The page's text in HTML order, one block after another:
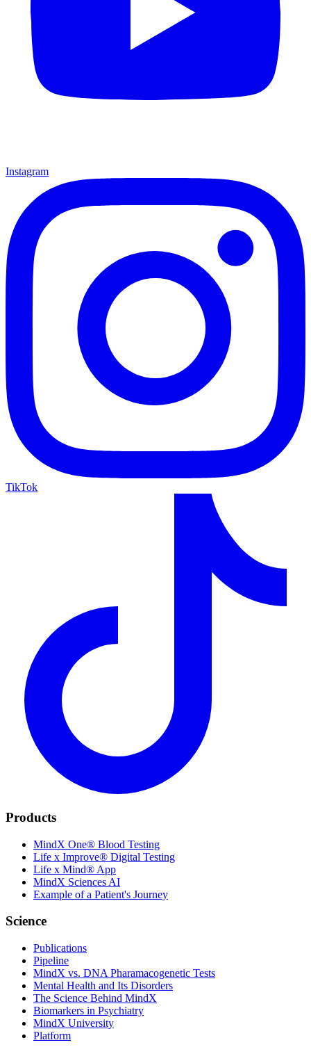
Instagram
TikTok
Products
MindX One® Blood Testing
Life x Improve® Digital Testing
Life x Mind® App
MindX Sciences AI
Example of a Patient's Journey
Science
Publications
Pipeline
MindX vs. DNA Pharamacogenetic Tests
Mental Health and Its Disorders
The Science Behind MindX
Biomarkers in Psychiatry
MindX University
Platform